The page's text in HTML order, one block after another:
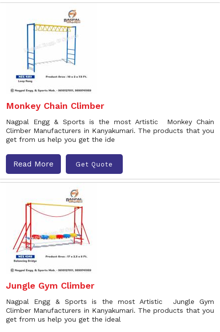
Monkey Chain Climber
Nagpal Engg & Sports is the most Artistic Monkey Chain
Climber Manufacturers in Kanyakumari. The products that you
get from us help you get the ide
Read More Get Quote
Jungle Gym Climber
Nagpal Engg & Sports is the most Artistic Jungle Gym
Climber Manufacturers in Kanyakumari. The products that you
get from us help you get the ideal